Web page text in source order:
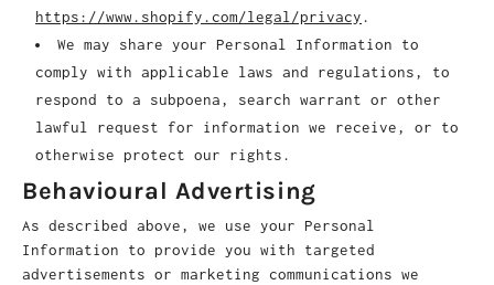
https://www.shopify.com/legal/privacy.
We may share your Personal Information to
comply with applicable laws and regulations, to
respond to a subpoena, search warrant or other
lawful request for information we receive, or to
otherwise protect our rights.
Behavioural Advertising
As described above, we use your Personal
Information to provide you with targeted
advertisements or marketing communications we